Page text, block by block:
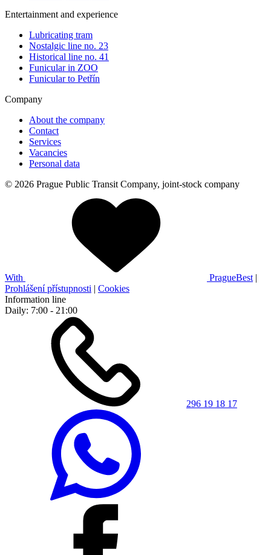
Entertainment and experience
Lubricating tram
Nostalgic line no. 23
Historical line no. 41
Funicular in ZOO
Funicular to Petřín
Company
About the company
Contact
Services
Vacancies
Personal data
© 2026 Prague Public Transit Company, joint-stock company
With PragueBest |
Prohlášení přístupnosti | Cookies
Information line
Daily: 7:00 - 21:00
296 19 18 17